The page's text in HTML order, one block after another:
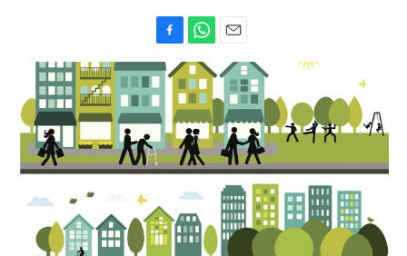
a
c
e
b
o
k
h
a
t
s
A
p
p
m
a
i